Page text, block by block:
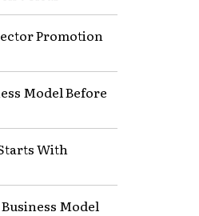
Promotion
Model Before
With
Model